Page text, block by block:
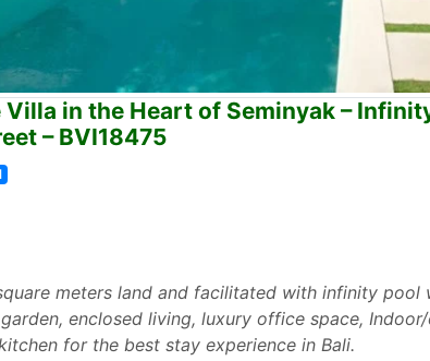
in the Heart of Seminyak –
– BVI18475
meters land and facilitated with infinity
enclosed living, luxury office space,
for the best stay experience in Bali.